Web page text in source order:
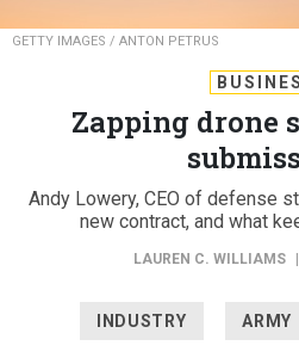
Zapping drone
Andy Lowery, CEO of defense
new contract, and what
LAUREN C. WILLIAMS